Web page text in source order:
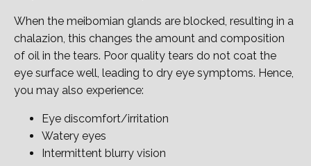
When the meibomian glands are blocked, resulting in a
chalazion, this changes the amount and composition
of oil in the tears. Poor quality tears do not coat the
eye surface well, leading to dry eye symptoms. Hence,
you may also experience:
Eye discomfort/irritation
Watery eyes
Intermittent blurry vision